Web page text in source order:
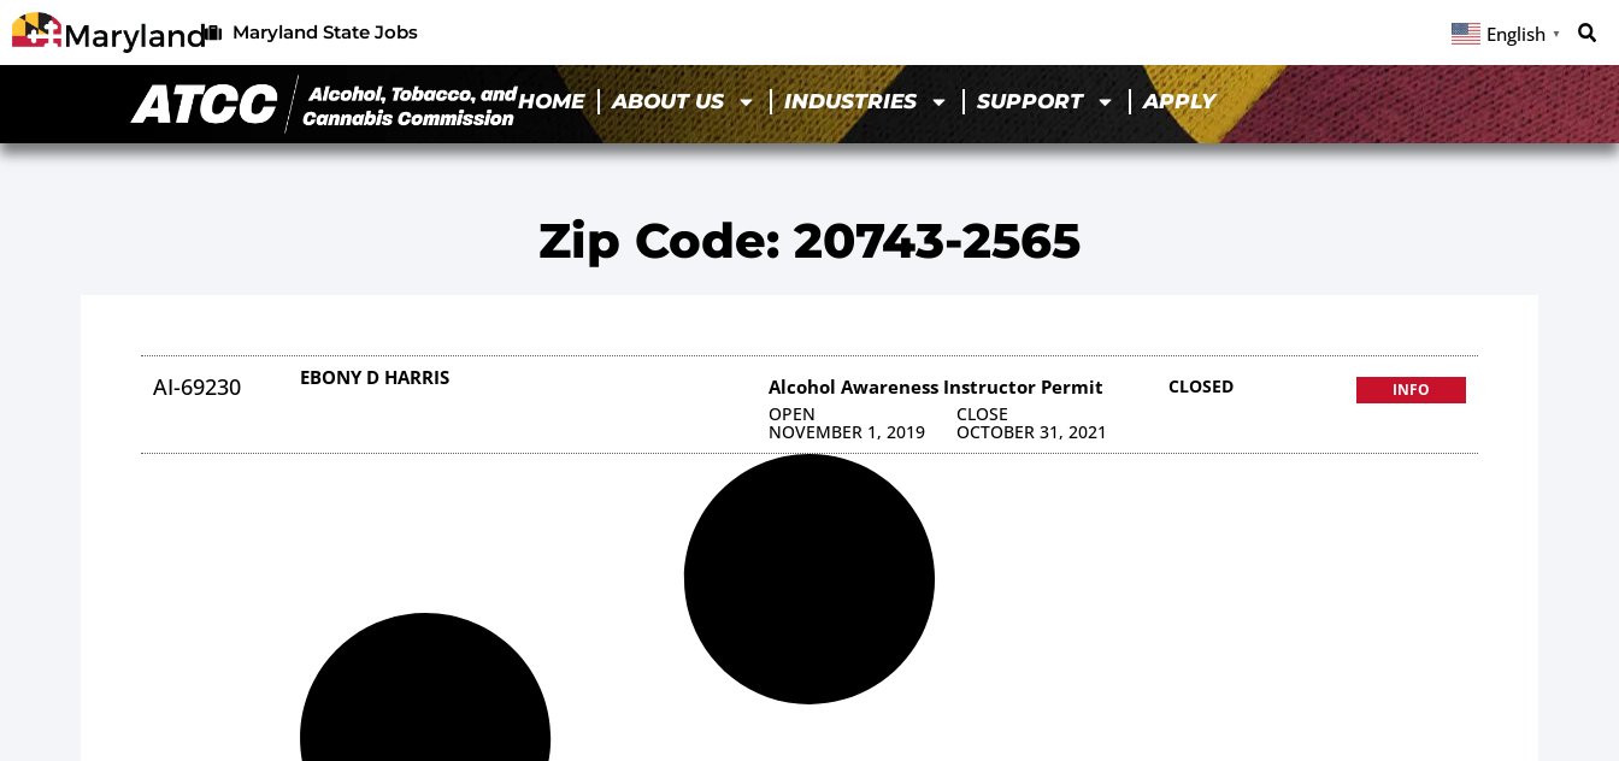
Maryland State Jobs English ▼
HOME ABOUT US INDUSTRIES SUPPORT APPLY
Zip Code: 20743-2565
AI-69230 EBONY D HARRIS Alcohol Awareness Instructor Permit
OPEN
NOVEMBER 1, 2019
CLOSE
OCTOBER 31, 2021
CLOSED INFO